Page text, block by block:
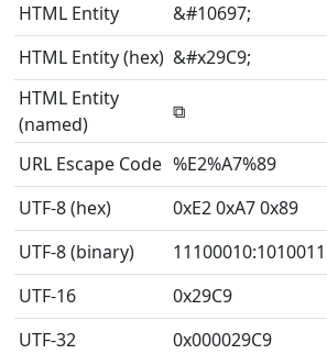
HTML Entity
&#10697;
HTML Entity (hex) &#x29C9;
HTML Entity
(named)
⧉
URL Escape Code %E2%A7%89
UTF-8 (hex)
0xE2 0xA7 0x89
UTF-8 (binary)
11100010:
UTF-16
0x29C9
UTF-32
0x000029C9